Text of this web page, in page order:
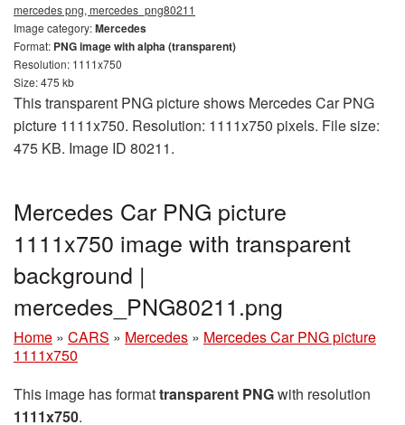
mercedes png, mercedes_png80211
Image category:Mercedes
Format: PNG image with alpha (transparent)
Resolution: 1111x750
Size: 475 kb
This transparent PNG picture shows Mercedes Car PNG
picture 1111x750. Resolution: 1111x750 pixels. File size:
475 KB. Image ID 80211.
Mercedes Car PNG picture
1111x750 image with transparent
background |
mercedes_PNG80211.png
Home » CARS » Mercedes » Mercedes Car PNG picture
1111x750
This image has formattransparent PNGwith resolution
1111x750.